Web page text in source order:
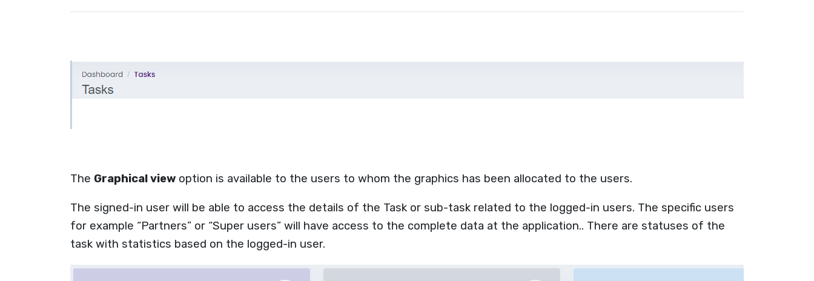
The Graphical viewoption is available to the users to whom the graphics has been allocated to the users.
The signed-in user will be able to access the details of the Task or sub-task related to the logged-in users. The specific users
for example “Partners” or “Super users” will have access to the complete data at the application.. There are statuses of the
task with statistics based on the logged-in user.